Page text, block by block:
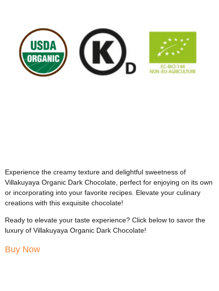
Experience the creamy texture and delightful sweetness of
Villakuyaya Organic Dark Chocolate, perfect for enjoying on its own
or incorporating into your favorite recipes. Elevate your culinary
creations with this exquisite chocolate!
Ready to elevate your taste experience? Click below to savor the
luxury of Villakuyaya Organic Dark Chocolate!
Buy Now